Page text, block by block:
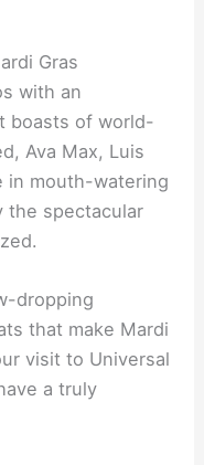
Gras
with an
boasts of world-
Ava Max, Luis
in mouth-watering
the spectacular
dropping
that make Mardi
visit to Universal
a truly